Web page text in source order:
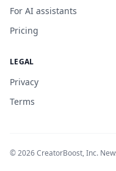
For AI assistants
Pricing
LEGAL
Privacy
Terms
©2026CreatorBoost, Inc.